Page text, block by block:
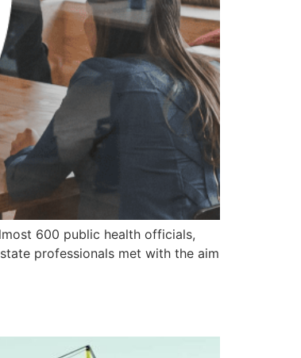
600 public health officials,
professionals met with the aim